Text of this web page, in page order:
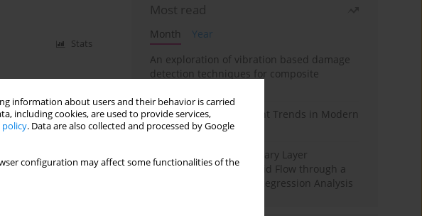
information about users and their behavior is carried
including cookies, are used to provide services,
policy. Data are also collected and processed by Google
configuration may affect some functionalities of the
Stats
Most read
Month
Year
An exploration of vibration based damage
detection techniques for composite
Design and Development Trends in Modern
Drilling Tools: A Review
Multiple Slips on Boundary Layer
Hydromagnetic Nanofluid Flow through a
Cylinder with Multiple Regression Analysis